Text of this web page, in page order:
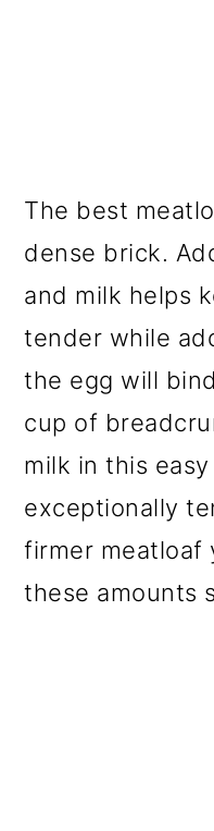
The best
dense brick.
and milk helps
tender while
the egg will
cup of
milk in this
exceptionally
firmer meatloaf
these amounts